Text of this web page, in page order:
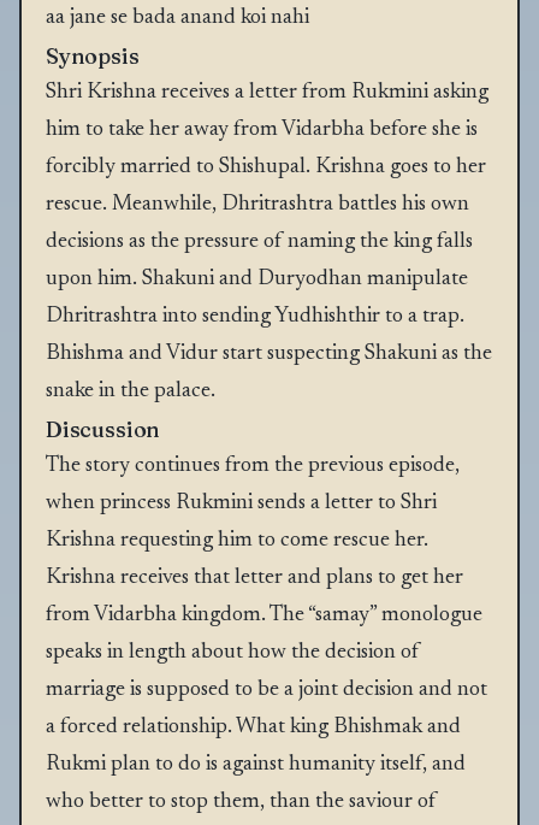
aa jane se bada anand koi nahi
Synopsis
Shri Krishna receives a letter from Rukmini asking
him to take her away from Vidarbha before she is
forcibly married to Shishupal. Krishna goes to her
rescue. Meanwhile, Dhritrashtra battles his own
decisions as the pressure of naming the king falls
upon him. Shakuni and Duryodhan manipulate
Dhritrashtra into sending Yudhishthir to a trap.
Bhishma and Vidur start suspecting Shakuni as the
snake in the palace.
Discussion
The story continues from the previous episode,
when princess Rukmini sends a letter to Shri
Krishna requesting him to come rescue her.
Krishna receives that letter and plans to get her
from Vidarbha kingdom. The “samay” monologue
speaks in length about how the decision of
marriage is supposed to be a joint decision and not
a forced relationship. What king Bhishmak and
Rukmi plan to do is against humanity itself, and
who better to stop them, than the saviour of